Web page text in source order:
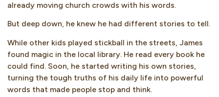
already moving church crowds with his words.
But deep down, he knew he had different stories to tell.
While other kids played stickball in the streets, James
found magic in the local library. He read every book he
could find. Soon, he started writing his own stories,
turning the tough truths of his daily life into powerful
words that made people stop and think.